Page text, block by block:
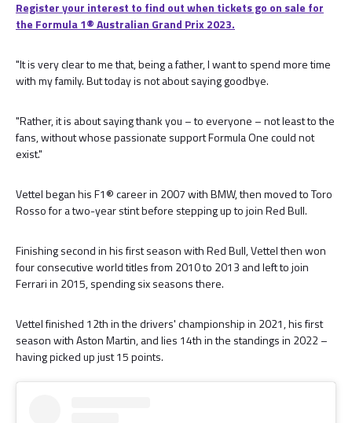
Register your interest to find out when tickets go on sale for
the Formula 1®️ Australian Grand Prix 2023.
"It is very clear to me that, being a father, I want to spend more time
with my family. But today is not about saying goodbye.
"Rather, it is about saying thank you – to everyone – not least to the
fans, without whose passionate support Formula One could not
exist."
Vettel began his F1® career in 2007 with BMW, then moved to Toro
Rosso for a two-year stint before stepping up to join Red Bull.
Finishing second in his first season with Red Bull, Vettel then won
four consecutive world titles from 2010 to 2013 and left to join
Ferrari in 2015, spending six seasons there.
Vettel finished 12th in the drivers' championship in 2021, his first
season with Aston Martin, and lies 14th in the standings in 2022 –
having picked up just 15 points.